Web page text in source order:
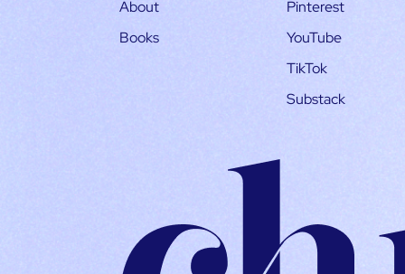
About
Books
Pinterest
YouTube
TikTok
Substack